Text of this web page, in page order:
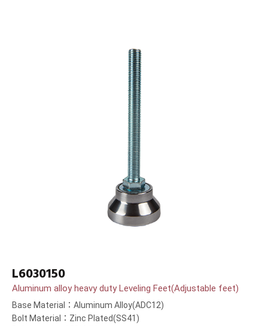
L6030150
Aluminum alloy heavy duty Leveling Feet(Adjustable feet)
Base Material：Aluminum Alloy(ADC12)
Bolt Material：Zinc Plated(SS41)